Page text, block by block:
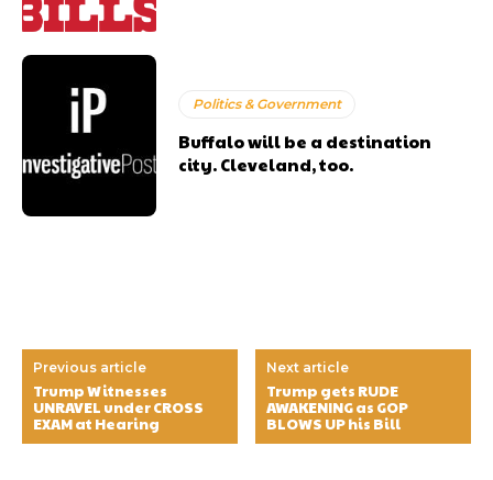
Politics & Government
Buffalo will be a destination
city. Cleveland, too.
Previous article
Trump Witnesses
UNRAVEL under CROSS
EXAM at Hearing
Next article
Trump gets RUDE
AWAKENING as GOP
BLOWS UP his Bill